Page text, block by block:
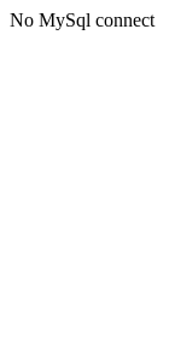
No MySql connect